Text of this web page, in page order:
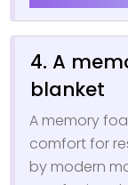
4. A
blanket
A memory
comfort for
by modern